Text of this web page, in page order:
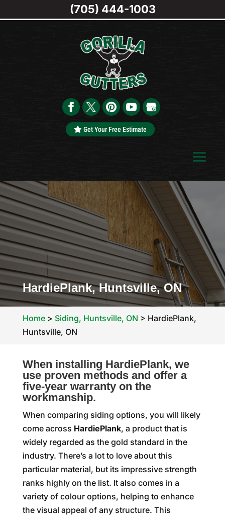
Get Your Free Estimate
HardiePlank, Huntsville, ON
Home> Siding, Huntsville, ON > HardiePlank,
Huntsville, ON
When installing HardiePlank, we
use proven methods and offer a
five-year warranty on the
workmanship.
When comparing siding options, you will likely
come across HardiePlank, a product that is
widely regarded as the gold standard in the
industry. There’s a lot to love about this
particular material, but its impressive strength
ranks highly on the list. It also comes in a
variety of colour options, helping to enhance
the visual appeal of any structure. This
(705) 444-1003